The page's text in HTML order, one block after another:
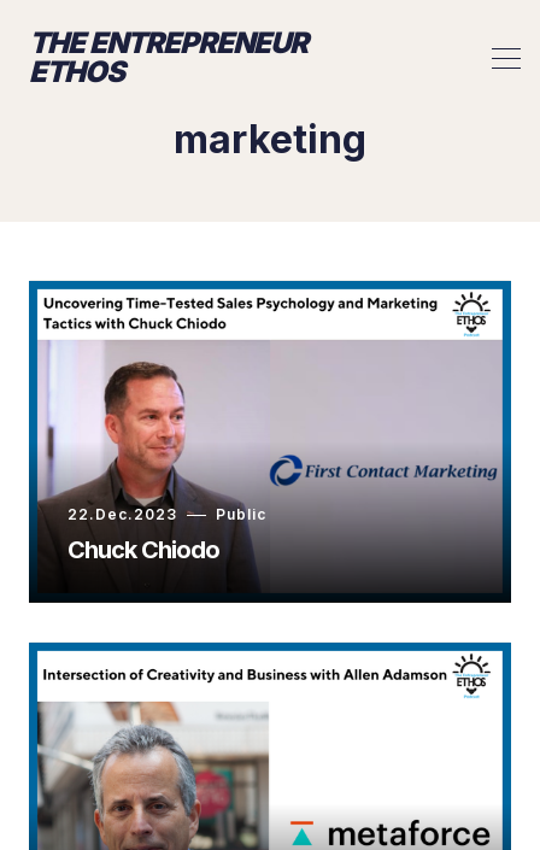
THE ENTREPRENEUR
ETHOS
marketing
22.Dec.2023 Public
Chuck Chiodo